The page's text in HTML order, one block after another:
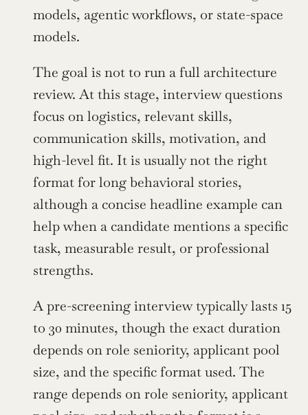
models, agentic workflows, or state-space
models.
The goal is not to run a full architecture
review. At this stage, interview questions
focus on logistics, relevant skills,
communication skills, motivation, and
high-level fit. It is usually not the right
format for long behavioral stories,
although a concise headline example can
help when a candidate mentions a specific
task, measurable result, or professional
strengths.
A pre-screening interview typically lasts 15
to 30 minutes, though the exact duration
depends on role seniority, applicant pool
size, and the specific format used. The
range depends on role seniority, applicant